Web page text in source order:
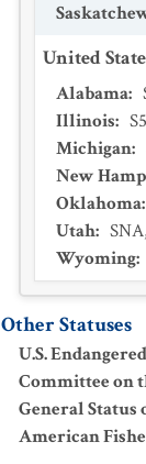
United
Alabama:
Illinois: S5
Michigan:
New
Oklahoma:
Utah: SNA
Wyoming:
Other Statuses
U.S.
Committee on
General Status
American